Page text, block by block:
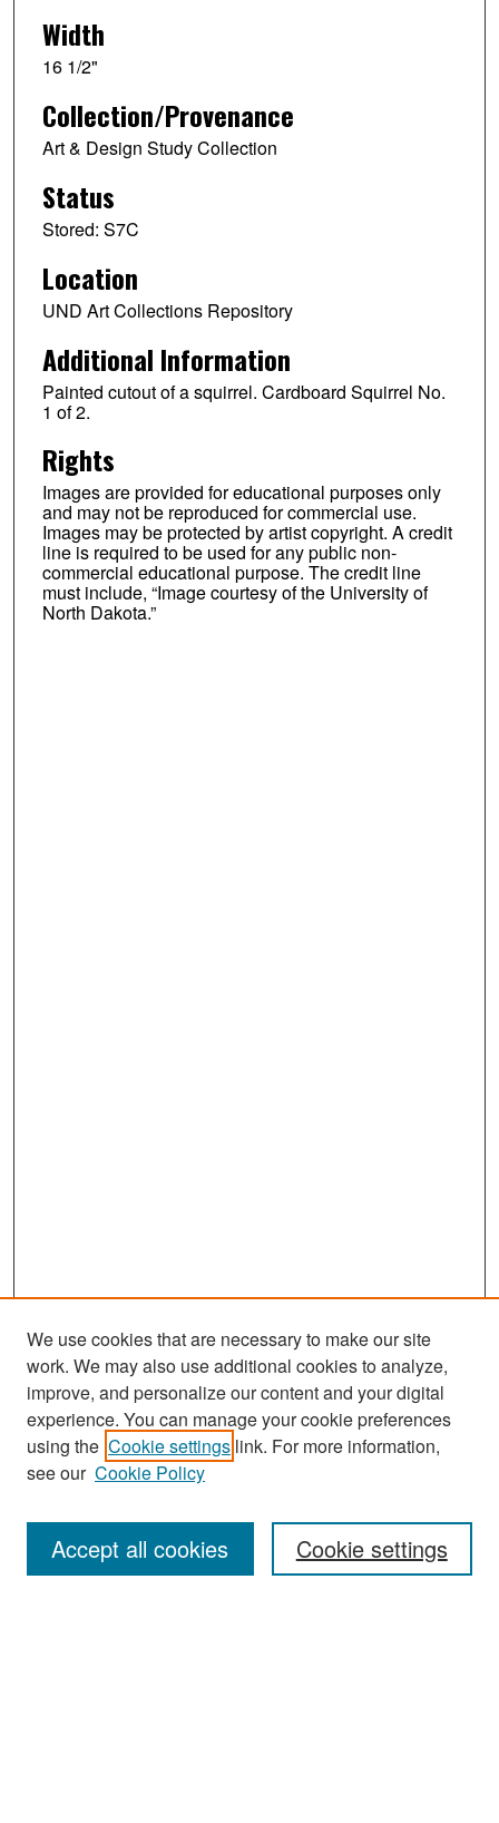
Width
16 1/2"
Collection/Provenance
Art & Design Study Collection
Status
Stored: S7C
Location
UND Art Collections Repository
Additional Information
Painted cutout of a squirrel. Cardboard Squirrel No.
1 of 2.
Rights
Images are provided for educational purposes only
and may not be reproduced for commercial use.
Images may be protected by artist copyright. A credit
line is required to be used for any public non-
commercial educational purpose. The credit line
must include, “Image courtesy of the University of
North Dakota.”
Search
Enter search terms:
We use cookies that are necessary to make our site
work. We may also use additional cookies to analyze,
improve, and personalize our content and your digital
experience. You can manage your cookie preferences
using the Cookie settings link. For more information,
see our Cookie Policy
Cookie settings
Accept all cookies